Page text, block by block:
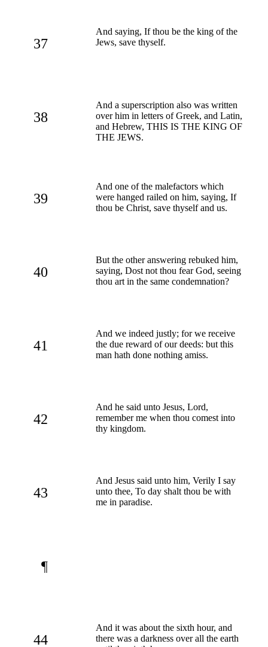
37
And saying, If thou be the king of the
Jews, save thyself.
38
And a superscription also was written
over him in letters of Greek, and Latin,
and Hebrew, THIS IS THE KING OF
THE JEWS.
39
And one of the malefactors which
were hanged railed on him, saying, If
thou be Christ, save thyself and us.
40
But the other answering rebuked him,
saying, Dost not thou fear God, seeing
thou art in the same condemnation?
41
And we indeed justly; for we receive
the due reward of our deeds: but this
man hath done nothing amiss.
42
And he said unto Jesus, Lord,
remember me when thou comest into
thy kingdom.
43
And Jesus said unto him, Verily I say
unto thee, To day shalt thou be with
me in paradise.
¶
44
And it was about the sixth hour, and
there was a darkness over all the earth